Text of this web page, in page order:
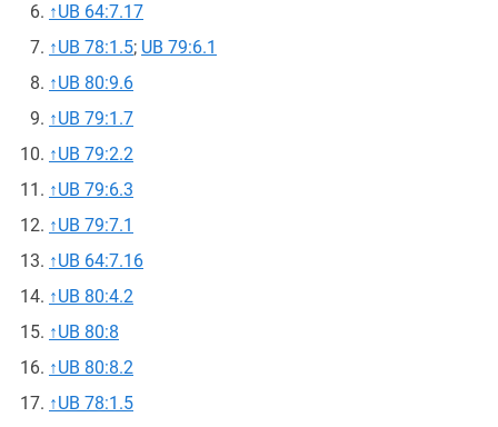
↑UB 64:7.17
↑UB 78:1.5; UB 79:6.1
↑UB 80:9.6
↑UB 79:1.7
↑UB 79:2.2
↑UB 79:6.3
↑UB 79:7.1
↑UB 64:7.16
↑UB 80:4.2
↑UB 80:8
↑UB 80:8.2
↑UB 78:1.5